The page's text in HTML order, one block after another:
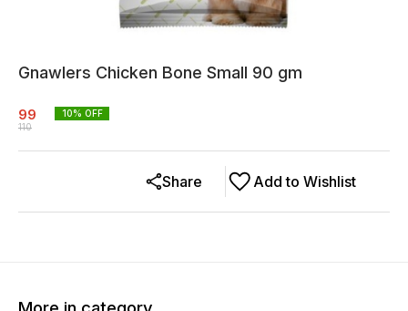
Gnawlers Chicken Bone Small 90 gm
99
110
10% OFF
Add to Wishlist
Share